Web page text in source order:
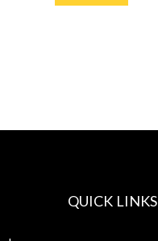
QUICK LINKS